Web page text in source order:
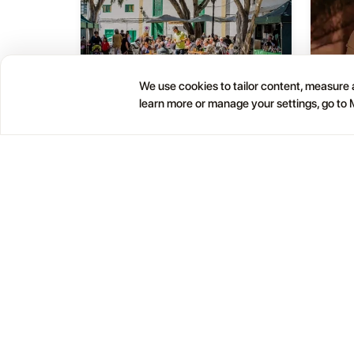
Haría Artisan Market – Plaza
12:00 AM
We use cookies to tailor content,
learn more or manage your settings, go to